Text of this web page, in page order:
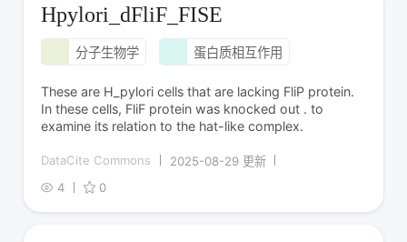
Hpylori_dFliF_FISE
分子生物学 蛋白质相互作用
These are H_pylori cells that are lacking FliP protein.
In these cells, FliF protein was knocked out . to
examine its relation to the hat-like complex.
DataCite Commons
2025-08-29 更新
4
0